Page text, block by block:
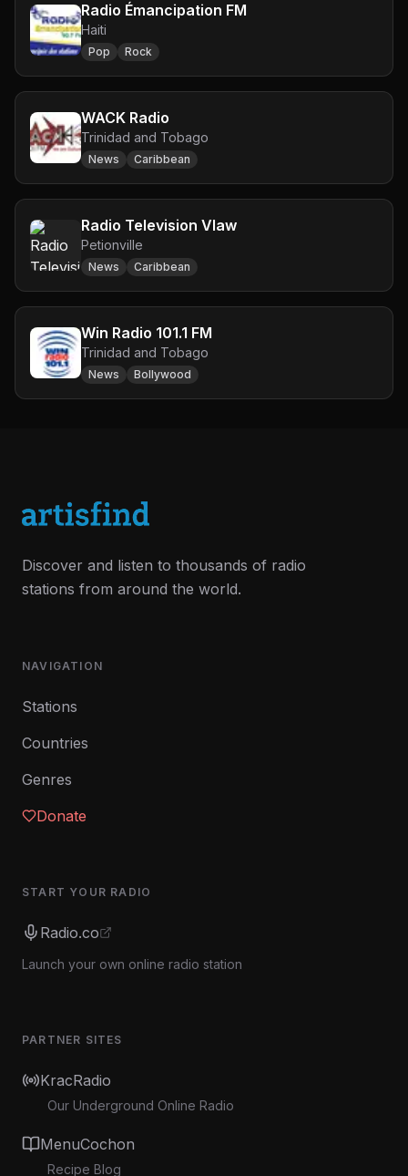
Radio Émancipation FM
Haiti
Pop Rock
WACK Radio
Trinidad and Tobago
News Caribbean
Radio Television Vlaw
Petionville
News Caribbean
Win Radio 101.1 FM
Trinidad and Tobago
News Bollywood
Discover and listen to thousands of radio
stations from around the world.
NAVIGATION
Stations
Countries
Genres
Donate
START YOUR RADIO
Radio.co
Launch your own online radio station
PARTNER SITES
KracRadio
Our Underground Online Radio
MenuCochon
Recipe Blog